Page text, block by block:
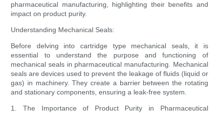
pharmaceutical manufacturing, highlighting their benefits and
impact on product purity.
Understanding Mechanical Seals:
Before delving into cartridge type mechanical seals, it is
essential to understand the purpose and functioning of
mechanical seals in pharmaceutical manufacturing. Mechanical
seals are devices used to prevent the leakage of fluids (liquid or
gas) in machinery. They create a barrier between the rotating
and stationary components, ensuring a leak-free system.
1. The Importance of Product Purity in Pharmaceutical